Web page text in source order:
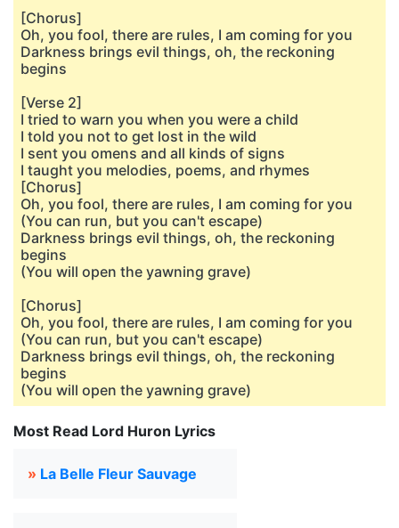
[Chorus]
Oh, you fool, there are rules, I am coming for you
Darkness brings evil things, oh, the reckoning
begins
[Verse 2]
I tried to warn you when you were a child
I told you not to get lost in the wild
I sent you omens and all kinds of signs
I taught you melodies, poems, and rhymes
[Chorus]
Oh, you fool, there are rules, I am coming for you
(You can run, but you can't escape)
Darkness brings evil things, oh, the reckoning
begins
(You will open the yawning grave)
[Chorus]
Oh, you fool, there are rules, I am coming for you
(You can run, but you can't escape)
Darkness brings evil things, oh, the reckoning
begins
(You will open the yawning grave)
Most Read Lord Huron Lyrics
» La Belle Fleur Sauvage